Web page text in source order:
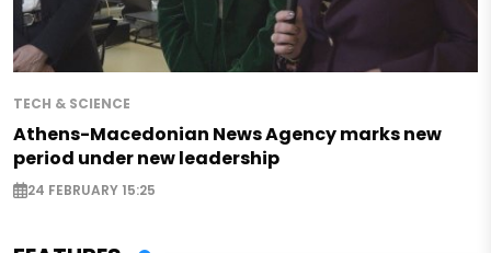
TECH & SCIENCE
Athens-Macedonian News Agency marks new
period under new leadership
24 FEBRUARY 15:25